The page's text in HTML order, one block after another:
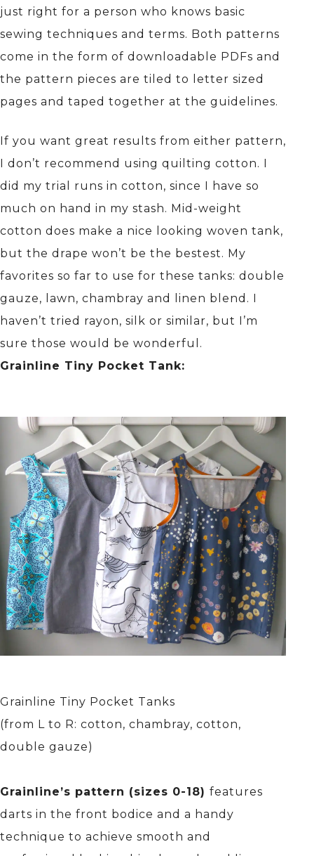
just right for a person who knows basic
sewing techniques and terms. Both patterns
come in the form of downloadable PDFs and
the pattern pieces are tiled to letter sized
pages and taped together at the guidelines.
If you want great results from either pattern,
I don’t recommend using quilting cotton. I
did my trial runs in cotton, since I have so
much on hand in my stash. Mid-weight
cotton does make a nice looking woven tank,
but the drape won’t be the bestest. My
favorites so far to use for these tanks: double
gauze, lawn, chambray and linen blend. I
haven’t tried rayon, silk or similar, but I’m
sure those would be wonderful.
Grainline Tiny Pocket Tank:
Grainline Tiny Pocket Tanks
(from L to R: cotton, chambray, cotton,
double gauze)
Grainline’s pattern (sizes 0-18) features
darts in the front bodice and a handy
technique to achieve smooth and